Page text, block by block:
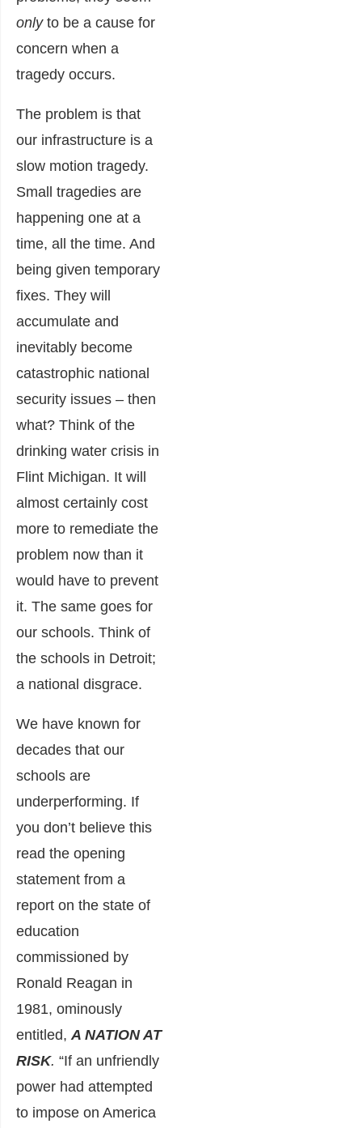
only to be a cause for
concern when a
tragedy occurs.
The problem is that
our infrastructure is a
slow motion tragedy.
Small tragedies are
happening one at a
time, all the time. And
being given temporary
fixes. They will
accumulate and
inevitably become
catastrophic national
security issues – then
what? Think of the
drinking water crisis in
Flint Michigan. It will
almost certainly cost
more to remediate the
problem now than it
would have to prevent
it. The same goes for
our schools. Think of
the schools in Detroit;
a national disgrace.
We have known for
decades that our
schools are
underperforming. If
you don’t believe this
read the opening
statement from a
report on the state of
education
commissioned by
Ronald Reagan in
1981, ominously
entitled, A NATION AT
RISK. “If an unfriendly
power had attempted
to impose on America